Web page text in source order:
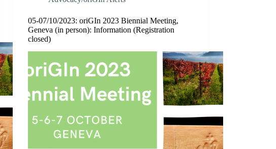
05-07/10/2023: oriGIn 2023 Biennial Meeting,
Geneva (in person): Information (Registration
closed)